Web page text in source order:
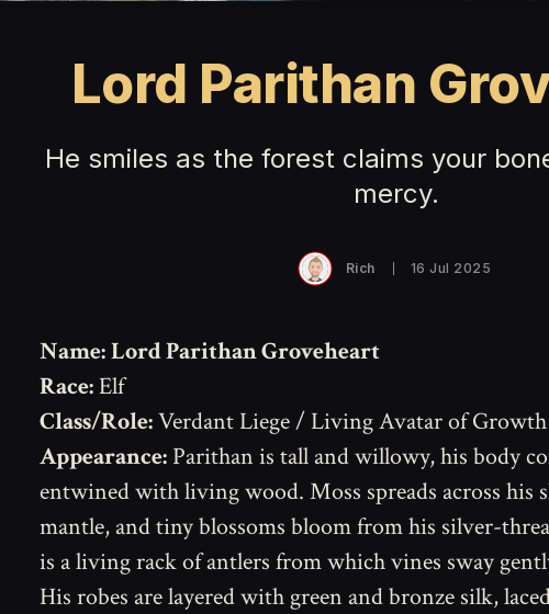
Lord Parithan
He smiles as the forest claims your
mercy.
Rich 16 Jul 2025
Name:Lord Parithan Groveheart
Race:Elf
Class/Role:Verdant Liege / Living Avatar of
Appearance: Parithan is tall and willowy, his body
entwined with living wood. Moss spreads across his
mantle, and tiny blossoms bloom from his silver-
is a living rack of antlers from which vines sway
His robes are layered with green and bronze silk,